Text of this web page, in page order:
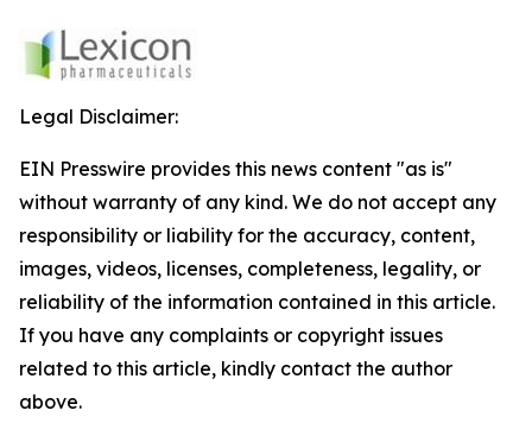
Legal Disclaimer:
EIN Presswire provides this news content "as is"
without warranty of any kind. We do not accept any
responsibility or liability for the accuracy, content,
images, videos, licenses, completeness, legality, or
reliability of the information contained in this article.
If you have any complaints or copyright issues
related to this article, kindly contact the author
above.